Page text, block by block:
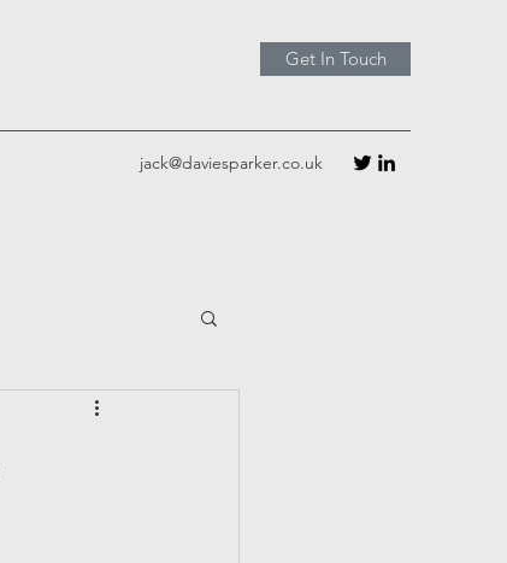
Get In Touch
jack@daviesparker.co.uk